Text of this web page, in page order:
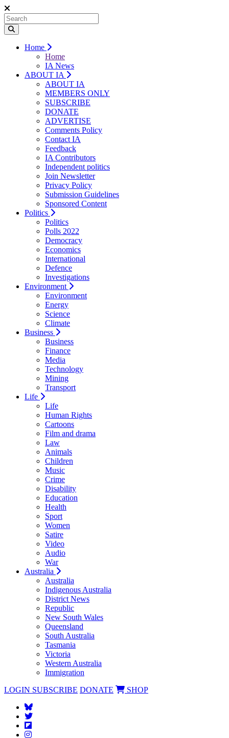
Home
Home
IA News
ABOUT IA
ABOUT IA
MEMBERS ONLY
SUBSCRIBE
DONATE
ADVERTISE
Comments Policy
Contact IA
Feedback
IA Contributors
Independent politics
Join Newsletter
Privacy Policy
Submission Guidelines
Sponsored Content
Politics
Politics
Polls 2022
Democracy
Economics
International
Defence
Investigations
Environment
Environment
Energy
Science
Climate
Business
Business
Finance
Media
Technology
Mining
Transport
Life
Life
Human Rights
Cartoons
Film and drama
Law
Animals
Children
Music
Crime
Disability
Education
Health
Sport
Women
Satire
Video
Audio
War
Australia
Australia
Indigenous Australia
District News
Republic
New South Wales
Queensland
South Australia
Tasmania
Victoria
Western Australia
Immigration
LOGIN SUBSCRIBE DONATE SHOP